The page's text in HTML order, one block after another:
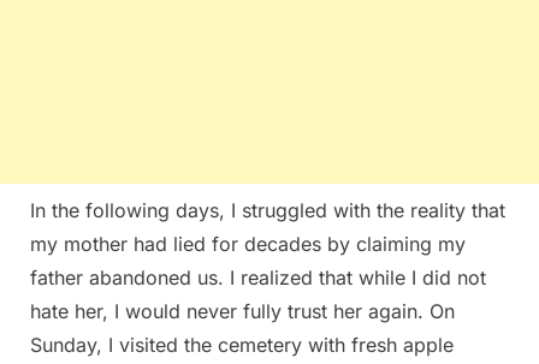
In the following days, I struggled with the reality that
my mother had lied for decades by claiming my
father abandoned us. I realized that while I did not
hate her, I would never fully trust her again. On
Sunday, I visited the cemetery with fresh apple